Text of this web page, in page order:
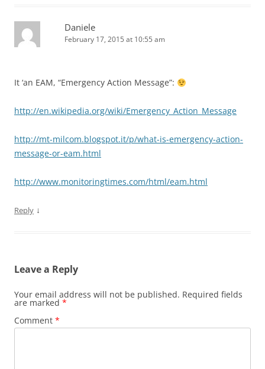
Daniele
February 17, 2015 at 10:55 am
It ‘an EAM, “Emergency Action Message”:
http://en.wikipedia.org/wiki/Emergency_Action_Message
http://mt-milcom.blogspot.it/p/what-is-emergency-action-
message-or-eam.html
http://www.monitoringtimes.com/html/eam.html
Reply ↓
Leave a Reply
Your email address will not be published. Required fields
are marked *
Comment *